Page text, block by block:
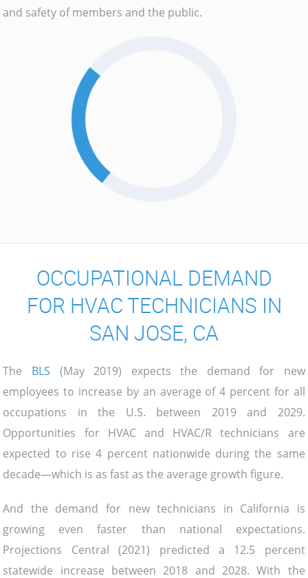
and safety of members and the public.
OCCUPATIONAL DEMAND
FOR HVAC TECHNICIANS IN
SAN JOSE, CA
The BLS (May 2019) expects the demand for new
employees to increase by an average of 4 percent for all
occupations in the U.S. between 2019 and 2029.
Opportunities for HVAC and HVAC/R technicians are
expected to rise 4 percent nationwide during the same
decade—which is as fast as the average growth figure.
And the demand for new technicians in California is
growing even faster than national expectations.
Projections Central (2021) predicted a 12.5 percent
statewide increase between 2018 and 2028. With the